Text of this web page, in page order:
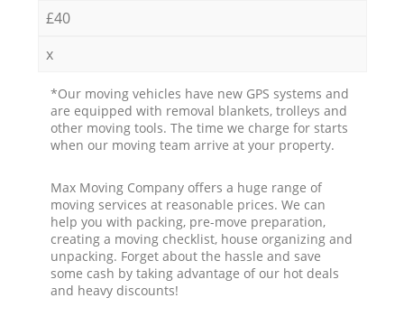
£40
x
*Our moving vehicles have new GPS systems and
are equipped with removal blankets, trolleys and
other moving tools. The time we charge for starts
when our moving team arrive at your property.
Max Moving Company offers a huge range of
moving services at reasonable prices. We can
help you with packing, pre-move preparation,
creating a moving checklist, house organizing and
unpacking. Forget about the hassle and save
some cash by taking advantage of our hot deals
and heavy discounts!